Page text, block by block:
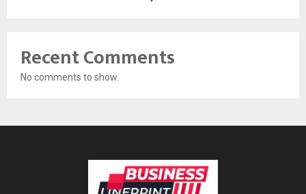
Recent Comments
No comments to show.